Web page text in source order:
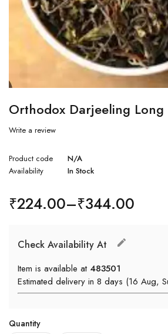
Orthodox Darjeeling Long
Write a review
Product code
N/A
Availability
In Stock
₹224.00–₹344.00
Check Availability At
Item is available at 483501
Estimated delivery in 8 days (16 Aug,
Quantity